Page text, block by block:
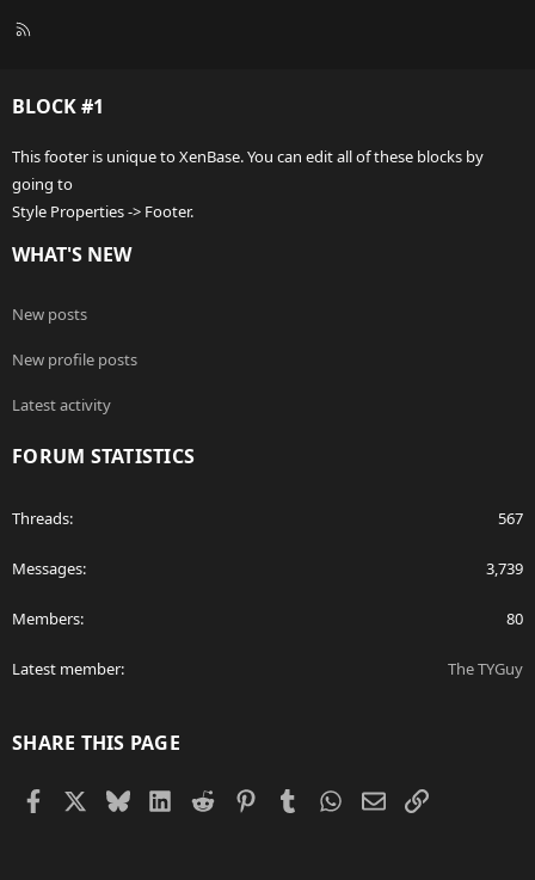
R
BLOCK #1
This footer is unique to XenBase. You can edit all of these blocks by
going to
Style Properties -> Footer.
WHAT'S NEW
New posts
New profile posts
Latest activity
FORUM STATISTICS
Threads 567
Messages 3,739
Members 80
Latest member The TYGuy
SHARE THIS PAGE
Facebook BlueskyLinkedIn
Reddit PinterestTumblr WhatsApp
EmailLink